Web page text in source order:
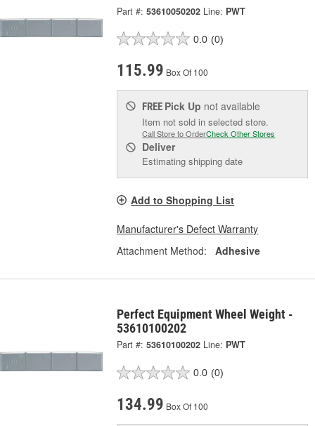
Part #: 53610050202 Line: PWT
0.0 (0)
115.99 Box Of 100
FREE Pick Up not available
Item not sold in selected store.
Call Store to OrderCheck Other Stores
Deliver
Estimating shipping date
Add to Shopping List
Manufacturer's Defect Warranty
Attachment Method:
Adhesive
Perfect Equipment Wheel Weight -
53610100202
Part #: 53610100202 Line: PWT
0.0 (0)
134.99 Box Of 100